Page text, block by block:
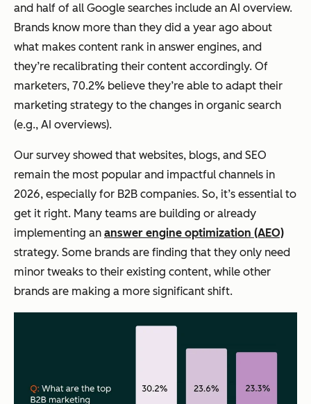
and half of all Google searches include an AI overview.
Brands know more than they did a year ago about
what makes content rank in answer engines, and
they’re recalibrating their content accordingly. Of
marketers, 70.2% believe they’re able to adapt their
marketing strategy to the changes in organic search
(e.g., AI overviews).
Our survey showed that websites, blogs, and SEO
remain the most popular and impactful channels in
2026, especially for B2B companies. So, it’s essential to
get it right. Many teams are building or already
implementing an answer engine optimization (AEO)
strategy. Some brands are finding that they only need
minor tweaks to their existing content, while other
brands are making a more significant shift.